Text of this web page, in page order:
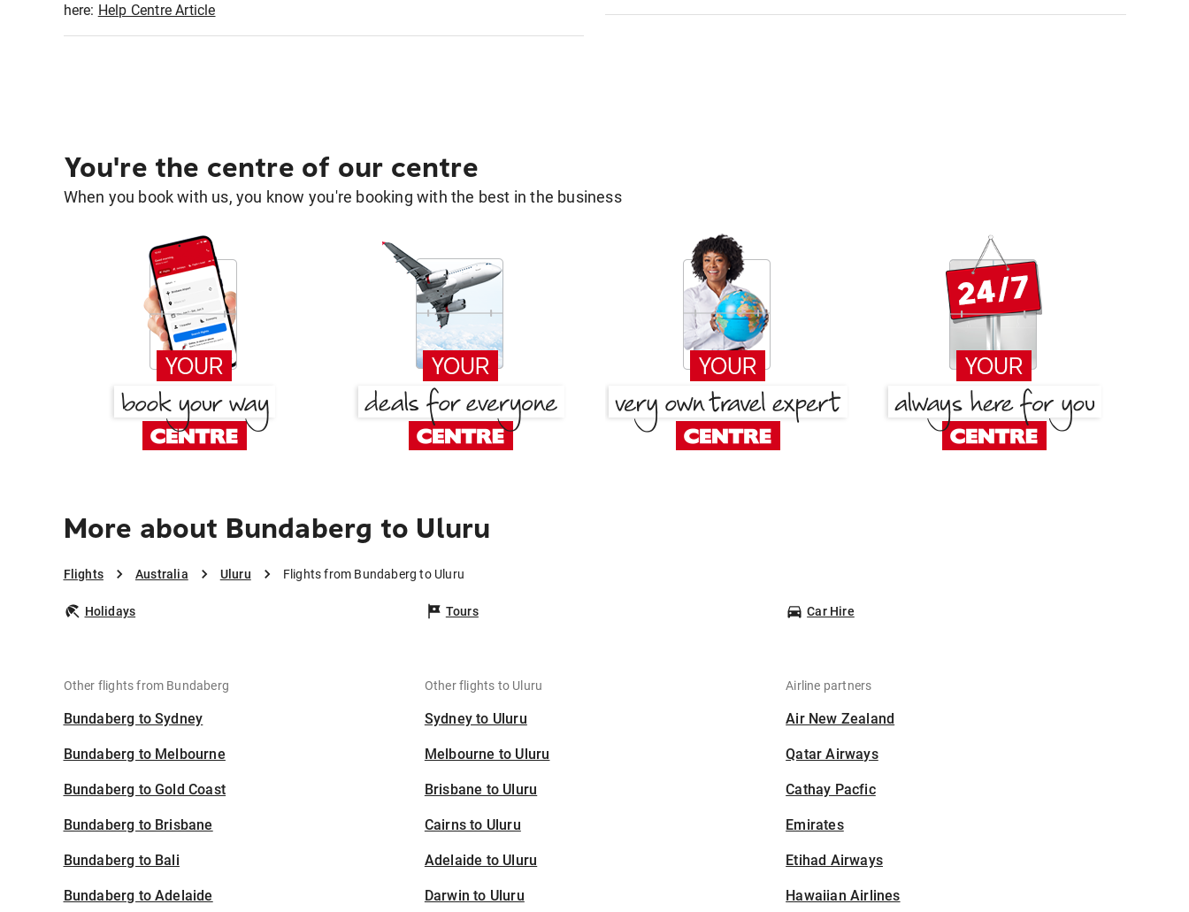
here: Help Centre Article
You're the centre of our centre
When you book with us, you know you're booking with the best in the business
More about Bundaberg to Uluru
Flights Australia Uluru Flights from Bundaberg to Uluru
Holidays Tours Car Hire
Other flights from Bundaberg
Bundaberg to Sydney
Bundaberg to Melbourne
Bundaberg to Gold Coast
Bundaberg to Brisbane
Bundaberg to Bali
Bundaberg to Adelaide
Other flights to Uluru
Sydney to Uluru
Melbourne to Uluru
Brisbane to Uluru
Cairns to Uluru
Adelaide to Uluru
Darwin to Uluru
Airline partners
Air New Zealand
Qatar Airways
Cathay Pacfic
Emirates
Etihad Airways
Hawaiian Airlines